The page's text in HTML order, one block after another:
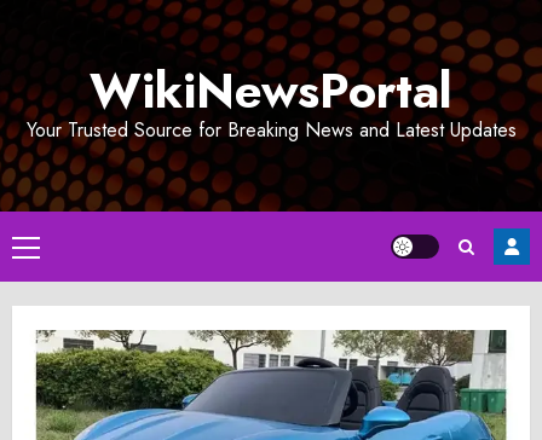
WikiNewsPortal
Your Trusted Source for Breaking News and Latest Updates
Primary
Menu